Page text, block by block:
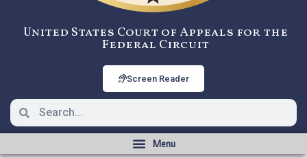
United States Court of Appeals for the
Federal Circuit
Screen Reader